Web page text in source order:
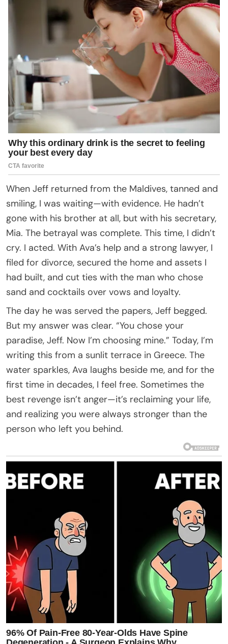
When Jeff returned from the Maldives, tanned and
smiling, I was waiting—with evidence. He hadn’t
gone with his brother at all, but with his secretary,
Mia. The betrayal was complete. This time, I didn’t
cry. I acted. With Ava’s help and a strong lawyer, I
filed for divorce, secured the home and assets I
had built, and cut ties with the man who chose
sand and cocktails over vows and loyalty.
The day he was served the papers, Jeff begged.
But my answer was clear. “You chose your
paradise, Jeff. Now I’m choosing mine.” Today, I’m
writing this from a sunlit terrace in Greece. The
water sparkles, Ava laughs beside me, and for the
first time in decades, I feel free. Sometimes the
best revenge isn’t anger—it’s reclaiming your life,
and realizing you were always stronger than the
person who left you behind.